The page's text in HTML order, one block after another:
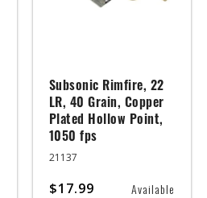
Subsonic Rimfire, 22
LR, 40 Grain, Copper
Plated Hollow Point,
1050 fps
21137
$17.99 Available